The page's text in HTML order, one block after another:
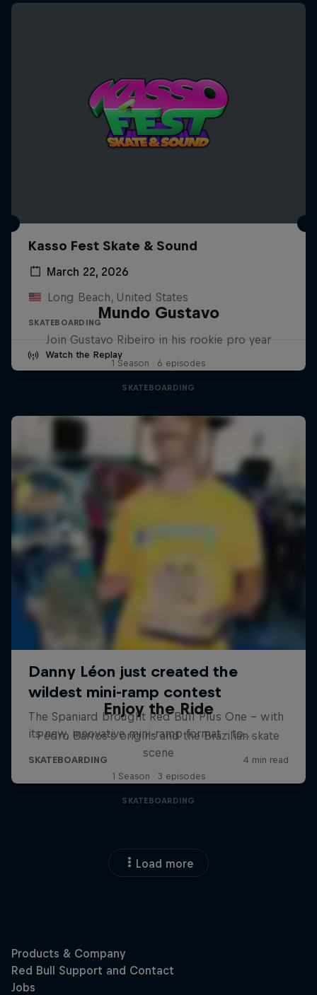
Kasso Fest Skate & Sound
March 22, 2026
Long Beach, United States
SKATEBOARDING
Watch the Replay
Mundo Gustavo
Join Gustavo Ribeiro in his rookie pro year
1 Season · 6 episodes
SKATEBOARDING
Enjoy the Ride
Pedro Barros's origins and the Brazilian skate
scene
1 Season · 3 episodes
SKATEBOARDING
Load more